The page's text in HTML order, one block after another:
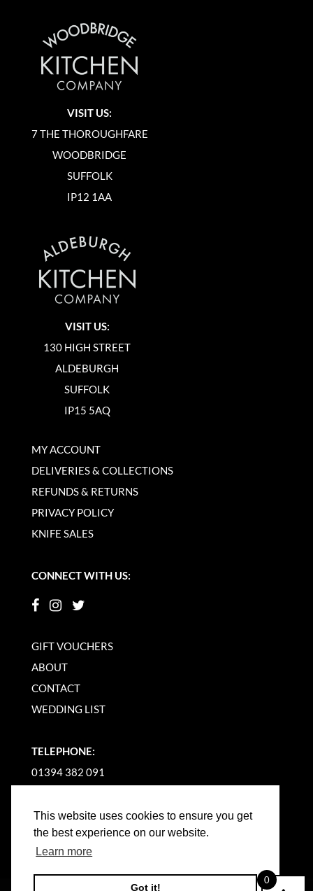
This website uses cookies to ensure you get
the best experience on our website.
Learn more
Got it!
VISIT US:
7 THE THOROUGHFARE
WOODBRIDGE
SUFFOLK
IP12 1AA
VISIT US:
130 HIGH STREET
ALDEBURGH
SUFFOLK
IP15 5AQ
MY ACCOUNT
DELIVERIES & COLLECTIONS
REFUNDS & RETURNS
PRIVACY POLICY
KNIFE SALES
CONNECT WITH US:
GIFT VOUCHERS
ABOUT
CONTACT
WEDDING LIST
TELEPHONE:
01394 382 091
0